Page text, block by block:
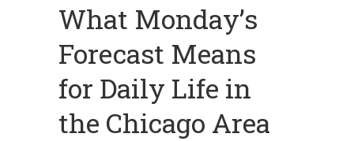
What Monday’s
Forecast Means
for Daily Life in
the Chicago Area